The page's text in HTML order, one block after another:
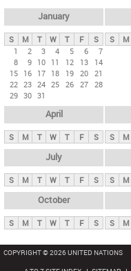
y
t
b
January
S M T W T F
S
1
2 3 4 5 6
7
8
9 10 11 12 13
14
15 16 17 18 19 20 21
22 23 24 25 26 27 28
29 30 31
S M
April
S M T W T F S S M
July
S M T W T F S S M
October
S M T W T F S S M
COPYRIGHT © 2026 UNITED NATIONS